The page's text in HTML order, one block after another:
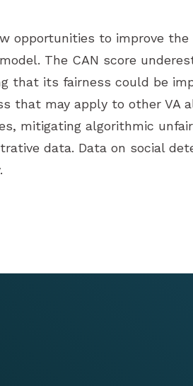
opportunities to improve the
The CAN score
that its fairness could be
that may apply to other VA
mitigating algorithmic
data. Data on social